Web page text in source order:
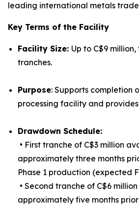
leading international metals
Key Terms of the Facility
Facility Size: Up to C$9
tranches.
Purpose: Supports completion
processing facility and
Drawdown Schedule:
• First tranche of C$3 million
approximately three months
Phase 1 production (expected
• Second tranche of C$6
approximately five months prior